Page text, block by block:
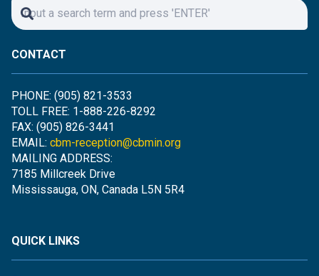
CONTACT
PHONE: (905) 821-3533
TOLL FREE: 1-888-226-8292
FAX: (905) 826-3441
EMAIL: cbm-reception@cbmin.org
MAILING ADDRESS:
7185 Millcreek Drive
Mississauga, ON, Canada L5N 5R4
QUICK LINKS